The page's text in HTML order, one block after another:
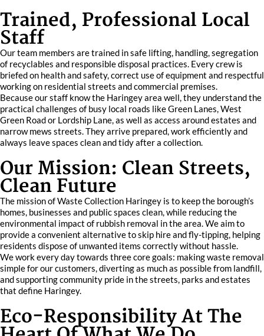
Trained, Professional Local
Staff
Our team members are trained in safe lifting, handling, segregation
of recyclables and responsible disposal practices. Every crew is
briefed on health and safety, correct use of equipment and respectful
working on residential streets and commercial premises.
Because our staff know the Haringey area well, they understand the
practical challenges of busy local roads like Green Lanes, West
Green Road or Lordship Lane, as well as access around estates and
narrow mews streets. They arrive prepared, work efficiently and
always leave spaces clean and tidy after a collection.
Our Mission: Clean Streets,
Clean Future
The mission of Waste Collection Haringey is to keep the borough’s
homes, businesses and public spaces clean, while reducing the
environmental impact of rubbish removal in the area. We aim to
provide a convenient alternative to skip hire and fly-tipping, helping
residents dispose of unwanted items correctly without hassle.
We work every day towards three core goals: making waste removal
simple for our customers, diverting as much as possible from landfill,
and supporting community pride in the streets, parks and estates
that define Haringey.
Eco-Responsibility At The